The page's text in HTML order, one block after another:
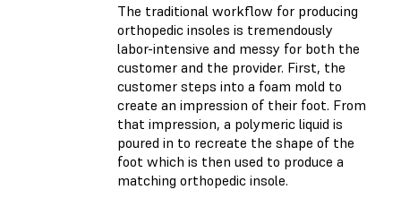
The traditional workflow for producing
orthopedic insoles is tremendously
labor-intensive and messy for both the
customer and the provider. First, the
customer steps into a foam mold to
create an impression of their foot. From
that impression, a polymeric liquid is
poured in to recreate the shape of the
foot which is then used to produce a
matching orthopedic insole.